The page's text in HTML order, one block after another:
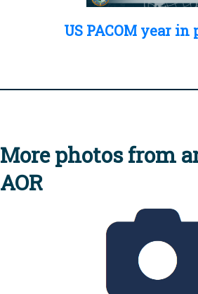
US PACOM year in
More photos from
AOR